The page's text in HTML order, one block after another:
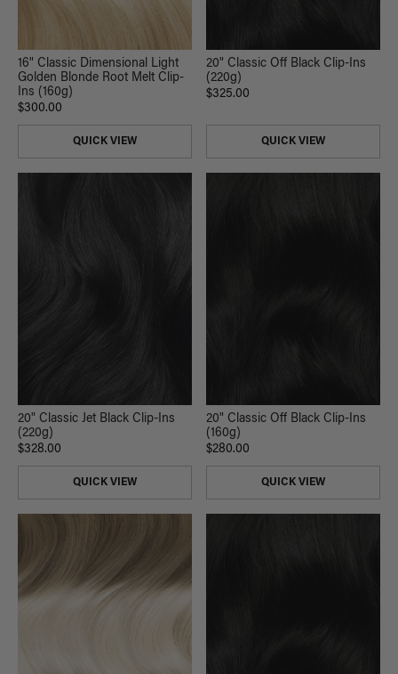
16" Classic Dimensional Light
Golden Blonde Root Melt Clip-
Ins (160g)
$300.00
QUICK VIEW
20" Classic Off Black Clip-Ins
(220g)
$325.00
QUICK VIEW
20" Classic Jet Black Clip-Ins
(220g)
$328.00
QUICK VIEW
20" Classic Off Black Clip-Ins
(160g)
$280.00
QUICK VIEW